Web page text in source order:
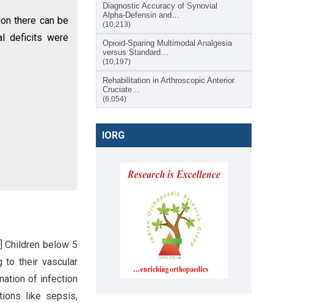
there can be
deficits were
Children below 5
to their vascular
of infection
like sepsis,
Diagnostic Accuracy of Synovial
Alpha-Defensin and…
(10,213)
Opioid-Sparing Multimodal Analgesia
versus Standard…
(10,197)
Rehabilitation in Arthroscopic Anterior
Cruciate…
(6,054)
IORG